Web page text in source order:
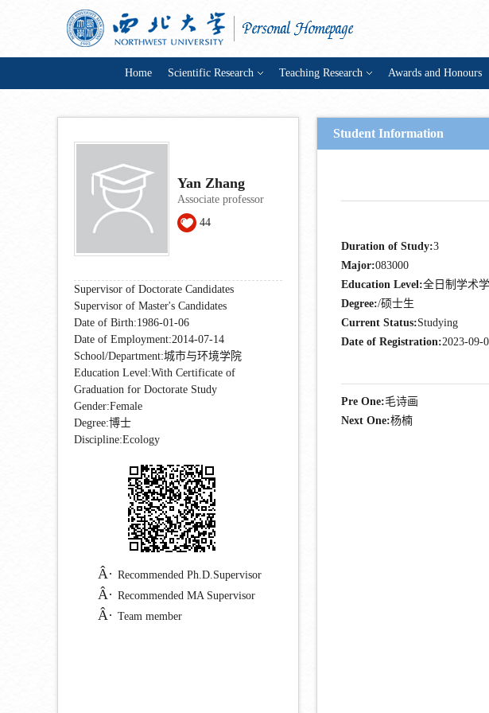
Home Scientific Research Teaching Research Awards and Honours
Yan Zhang
Associate professor
44
Supervisor of Doctorate Candidates
Supervisor of Master's Candidates
Date of Birth:1986-01-06
Date of Employment:2014-07-14
School/Department:城市与环境学院
Education Level:With Certificate of
Graduation for Doctorate Study
Gender:Female
Degree:博士
Discipline:Ecology
Recommended Ph.D.Supervisor
Recommended MA Supervisor
Team member
Student Information
Duration of Study:3
Major:083000
Education Level:全日制学术
Degree:/硕士生
Current Status:Studying
Date of Registration:2023-09-
Pre One:毛诗画
Next One:杨楠